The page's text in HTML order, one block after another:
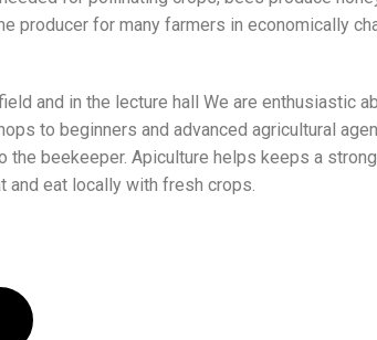
producer for many farmers in economically
and in the lecture hall We are enthusiastic
to beginners and advanced agricultural
beekeeper. Apiculture helps keeps a
and eat locally with fresh crops.